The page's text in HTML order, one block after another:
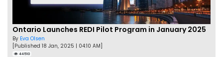
Ontario Launches REDI Pilot Program in January 2025
By Eva Olsen
[Published 18 Jan, 2025 | 04:10 AM]
44510